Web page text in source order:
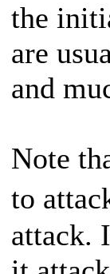
the
are
and
Note
to
attack.